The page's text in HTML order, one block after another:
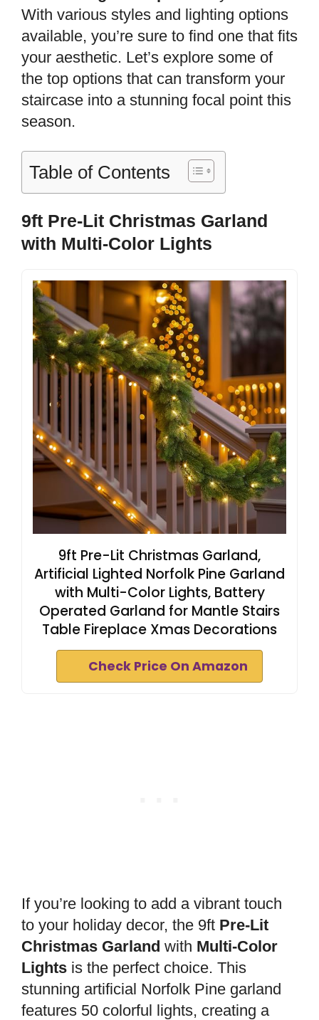
With various styles and lighting options
available, you’re sure to find one that fits
your aesthetic. Let’s explore some of
the top options that can transform your
staircase into a stunning focal point this
season.
Table of Contents
9ft Pre-Lit Christmas Garland
with Multi-Color Lights
9ft Pre-Lit Christmas Garland,
Artificial Lighted Norfolk Pine Garland
with Multi-Color Lights, Battery
Operated Garland for Mantle Stairs
Table Fireplace Xmas Decorations
Check Price On Amazon
If you’re looking to add a vibrant touch
to your holiday decor, the 9ft Pre-Lit
Christmas Garland with Multi-Color
Lights is the perfect choice. This
stunning artificial Norfolk Pine garland
features 50 colorful lights, creating a